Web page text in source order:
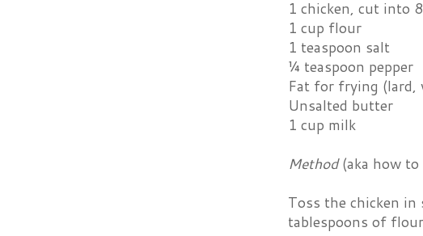
1 chicken, cut into
1 cup flour
1 teaspoon salt
¼ teaspoon pepper
Fat for frying (lard,
Unsalted butter
1 cup milk
Method(aka how to
Toss the chicken
tablespoons of